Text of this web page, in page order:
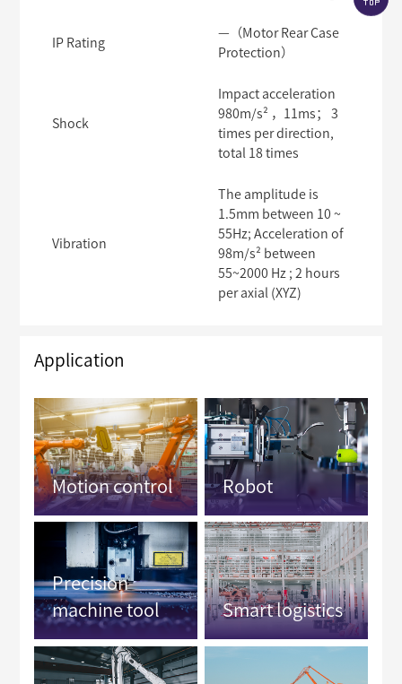
IP Rating
—（Motor Rear Case
Protection）
Shock
Impact acceleration
980m/s² ，11ms； 3
times per direction,
total 18 times
Vibration
The amplitude is
1.5mm between 10 ~
55Hz; Acceleration of
98m/s² between
55~2000 Hz ; 2 hours
per axial (XYZ)
Application
Motion control Robot
Precision
machine tool
Smart logistics